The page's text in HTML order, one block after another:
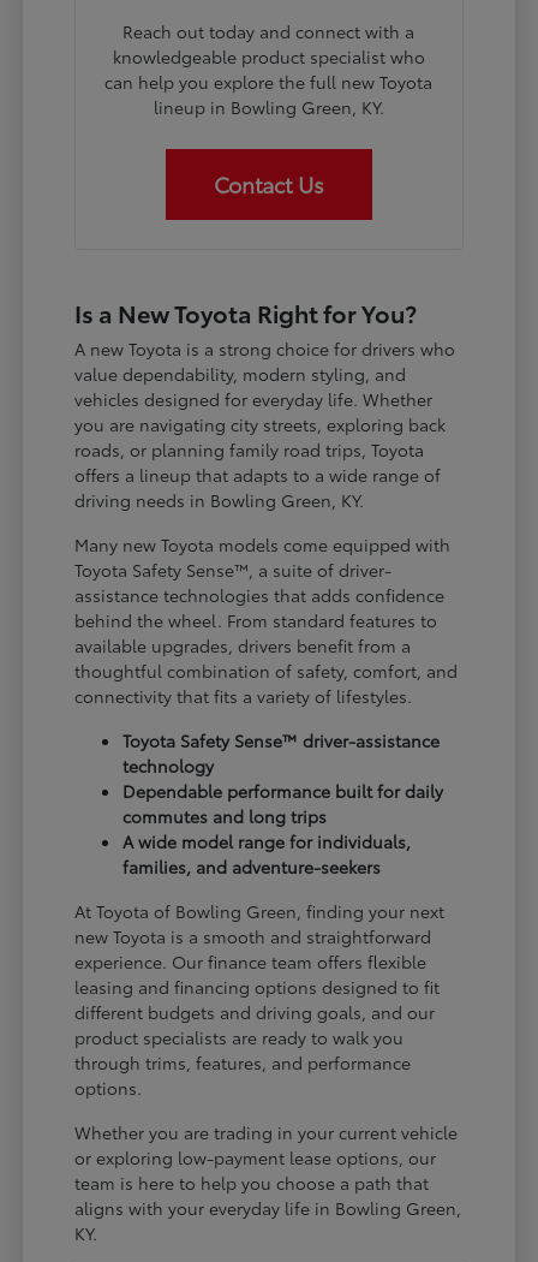
Reach out today and connect with a
knowledgeable product specialist who
can help you explore the full new Toyota
lineup in Bowling Green, KY.
Contact Us
Is a New Toyota Right for You?
A new Toyota is a strong choice for drivers who
value dependability, modern styling, and
vehicles designed for everyday life. Whether
you are navigating city streets, exploring back
roads, or planning family road trips, Toyota
offers a lineup that adapts to a wide range of
driving needs in Bowling Green, KY.
Many new Toyota models come equipped with
Toyota Safety Sense™, a suite of driver-
assistance technologies that adds confidence
behind the wheel. From standard features to
available upgrades, drivers benefit from a
thoughtful combination of safety, comfort, and
connectivity that fits a variety of lifestyles.
Toyota Safety Sense™ driver-assistance
technology
Dependable performance built for daily
commutes and long trips
A wide model range for individuals,
families, and adventure-seekers
At Toyota of Bowling Green, finding your next
new Toyota is a smooth and straightforward
experience. Our finance team offers flexible
leasing and financing options designed to fit
different budgets and driving goals, and our
product specialists are ready to walk you
through trims, features, and performance
options.
Whether you are trading in your current vehicle
or exploring low-payment lease options, our
team is here to help you choose a path that
aligns with your everyday life in Bowling Green,
KY.